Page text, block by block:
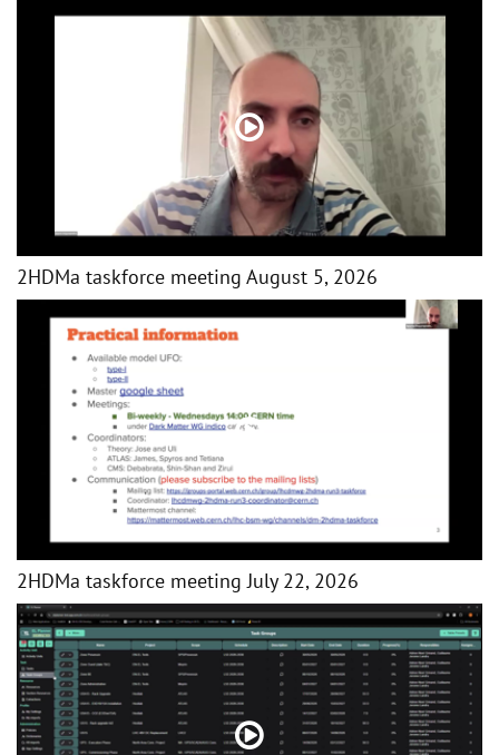
2HDMa taskforce meeting August 5, 2026
2HDMa taskforce meeting July 22, 2026